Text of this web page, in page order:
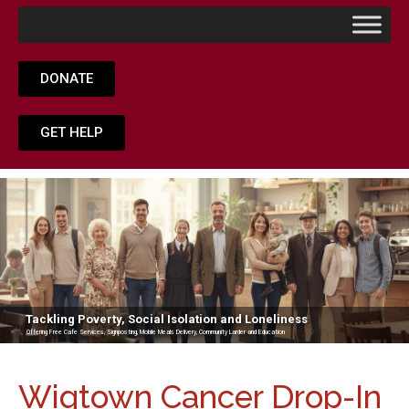
DONATE
GET HELP
Tackling Poverty, Social Isolation and Loneliness
Offering Free Cafe Services, Signposting, Mobile Meals Delivery, Community Larder and Education
Wigtown Cancer Drop-In